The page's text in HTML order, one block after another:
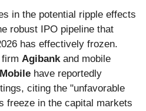
in the potential ripple effects
robust IPO pipeline that
has effectively frozen.
Agibank and mobile
have reportedly
citing the "unfavorable
freeze in the capital markets